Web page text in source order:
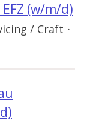
(w/m/d)
/ Craft ·